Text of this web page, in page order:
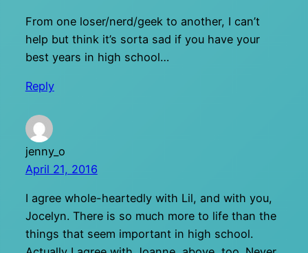
From one loser/nerd/geek to another, I can’t
help but think it’s sorta sad if you have your
best years in high school…
Reply
jenny_o
April 21, 2016
I agree whole-heartedly with Lil, and with you,
Jocelyn. There is so much more to life than the
things that seem important in high school.